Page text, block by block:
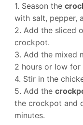
1. Season the
with salt, pepper,
2. Add the sliced
crockpot.
3. Add the mixed
2 hours or low for
4. Stir in the
5. Add the
the crockpot and
minutes.